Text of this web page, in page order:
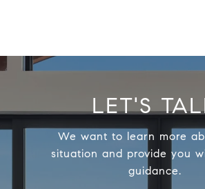
LET'S
We want to learn more
situation and provide you
guidance.